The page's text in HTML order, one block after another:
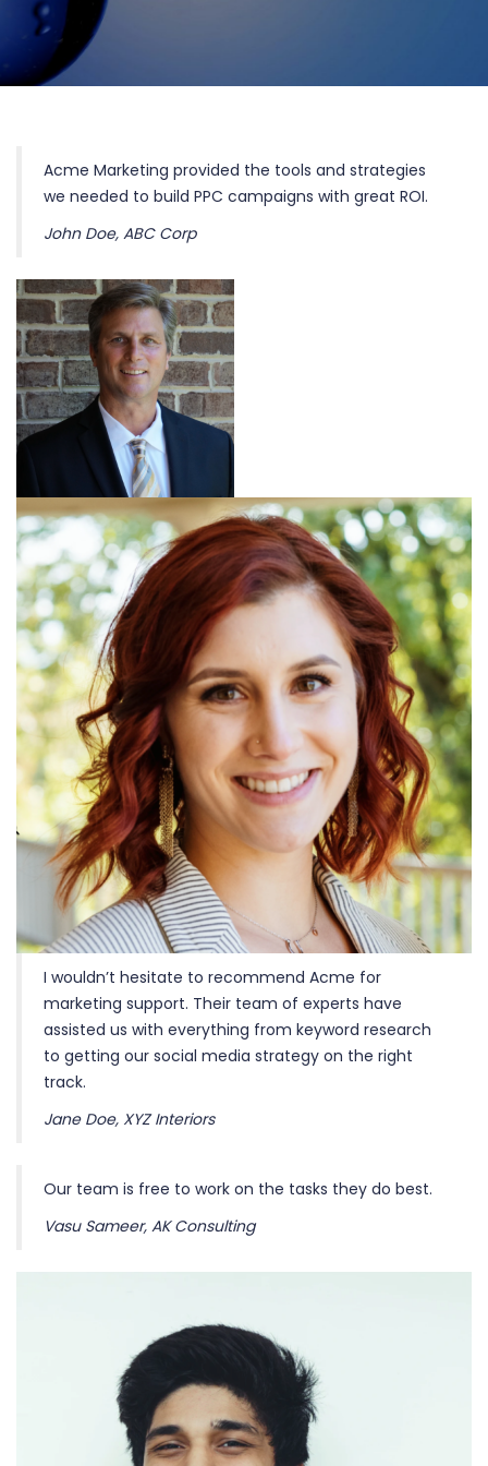
Home Testimonials
Acme Marketing provided the tools and strategies
we needed to build PPC campaigns with great ROI.
John Doe, ABC Corp
I wouldn’t hesitate to recommend Acme for
marketing support. Their team of experts have
assisted us with everything from keyword research
to getting our social media strategy on the right
track.
Jane Doe, XYZ Interiors
Our team is free to work on the tasks they do best.
Vasu Sameer, AK Consulting